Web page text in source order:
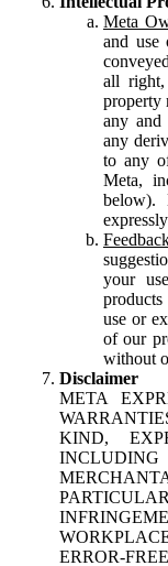
Meta
and use
all right,
property
any and
any
to any
Meta,
below).
your
use or
of our
without
Disclaimer
META
KIND,
ERROR-